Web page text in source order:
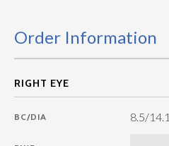
Order Information
BC/DIA 8.5/14.1